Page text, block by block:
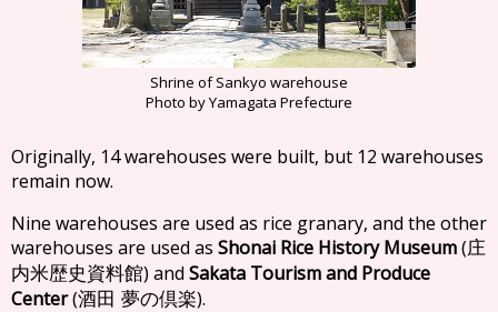
Shrine of Sankyo warehouse
Photo by Yamagata Prefecture
Originally, 14 warehouses were built, but 12 warehouses
remain now.
Nine warehouses are used as rice granary, and the other
warehouses are used asShonai Rice History Museum(庄
内米歴史資料館) andSakata Tourism and Produce
Center(酒田 夢の倶楽).